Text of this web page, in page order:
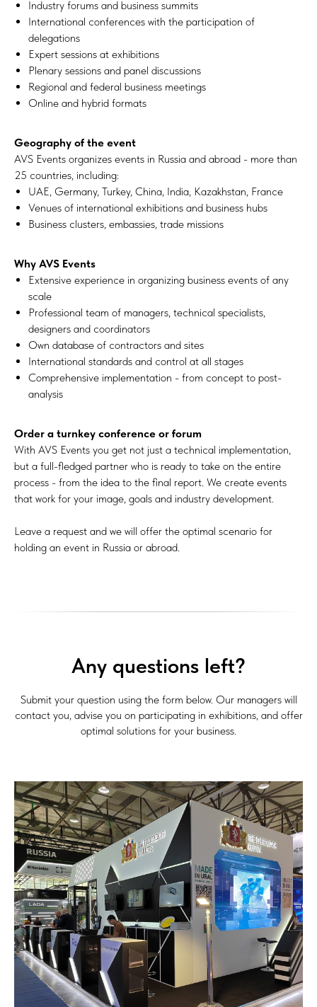
Industry forums and business summits
International conferences with the participation of
delegations
Expert sessions at exhibitions
Plenary sessions and panel discussions
Regional and federal business meetings
Online and hybrid formats
Geography of the event
AVS Events organizes events in Russia and abroad - more than
25 countries, including:
UAE, Germany, Turkey, China, India, Kazakhstan, France
Venues of international exhibitions and business hubs
Business clusters, embassies, trade missions
Why AVS Events
Extensive experience in organizing business events of any
scale
Professional team of managers, technical specialists,
designers and coordinators
Own database of contractors and sites
International standards and control at all stages
Comprehensive implementation - from concept to post-
analysis
Order a turnkey conference or forum
With AVS Events you get not just a technical implementation,
but a full-fledged partner who is ready to take on the entire
process - from the idea to the final report. We create events
that work for your image, goals and industry development.
Leave a request and we will offer the optimal scenario for
holding an event in Russia or abroad.
Any questions left?
Submit your question using the form below. Our managers will
contact you, advise you on participating in exhibitions, and offer
optimal solutions for your business.